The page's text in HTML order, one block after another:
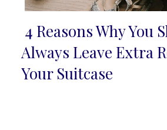
Section
Heading
4 Reasons Why You
Always Leave Extra
Your Suitcase